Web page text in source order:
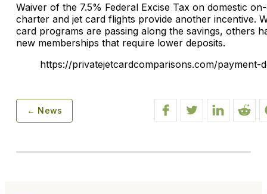
Waiver of the 7.5% Federal Excise Tax on domestic
charter and jet card flights provide another incentive.
card programs are passing along the savings, others
new memberships that require lower deposits.
https://privatejetcardcomparisons.com/payment-
← News